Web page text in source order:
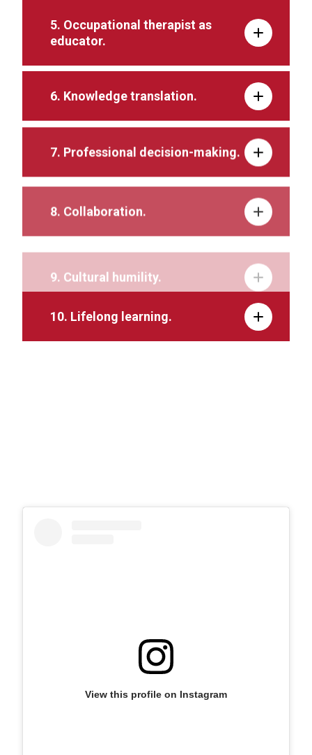
5. Occupational therapist as
educator.
6. Knowledge translation.
7. Professional decision-making.
8. Collaboration.
10. Lifelong learning.
View this profile on Instagram